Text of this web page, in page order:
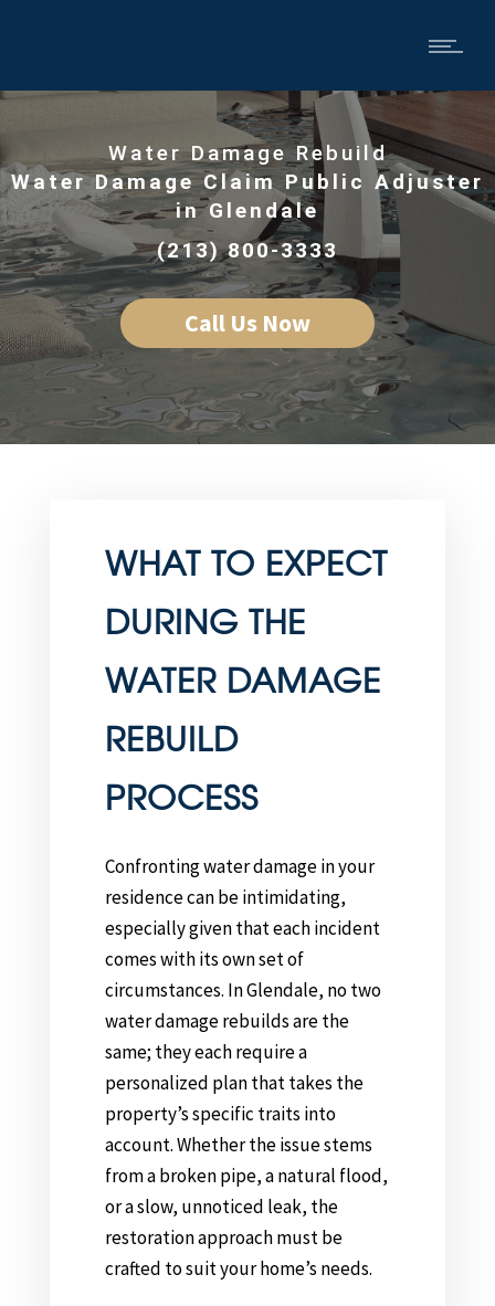
Water Damage Rebuild
Water Damage Claim Public Adjuster
in Glendale
(213) 800-3333
Call Us Now
WHAT TO EXPECT
DURING THE
WATER DAMAGE
REBUILD
PROCESS
Confronting water damage in your
residence can be intimidating,
especially given that each incident
comes with its own set of
circumstances. In Glendale, no two
water damage rebuilds are the
same; they each require a
personalized plan that takes the
property’s specific traits into
account. Whether the issue stems
from a broken pipe, a natural flood,
or a slow, unnoticed leak, the
restoration approach must be
crafted to suit your home’s needs.